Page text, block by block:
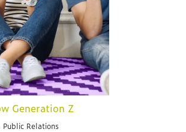
Generation Z
Relations